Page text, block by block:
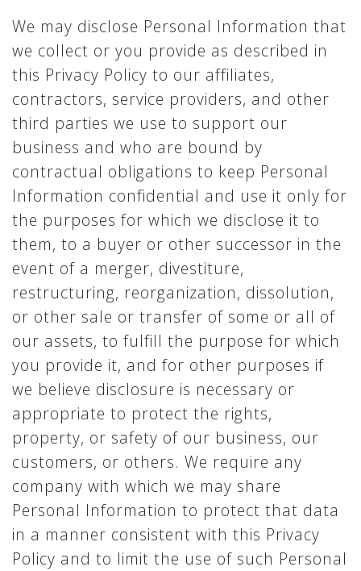
We may disclose Personal Information that
we collect or you provide as described in
this Privacy Policy to our affiliates,
contractors, service providers, and other
third parties we use to support our
business and who are bound by
contractual obligations to keep Personal
Information confidential and use it only for
the purposes for which we disclose it to
them, to a buyer or other successor in the
event of a merger, divestiture,
restructuring, reorganization, dissolution,
or other sale or transfer of some or all of
our assets, to fulfill the purpose for which
you provide it, and for other purposes if
we believe disclosure is necessary or
appropriate to protect the rights,
property, or safety of our business, our
customers, or others. We require any
company with which we may share
Personal Information to protect that data
in a manner consistent with this Privacy
Policy and to limit the use of such Personal